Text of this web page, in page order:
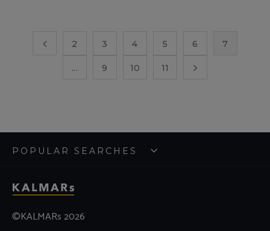
2 3 4 5 6 7
... 9 10 11
POPULAR SEARCHES
©KALMARs 2026